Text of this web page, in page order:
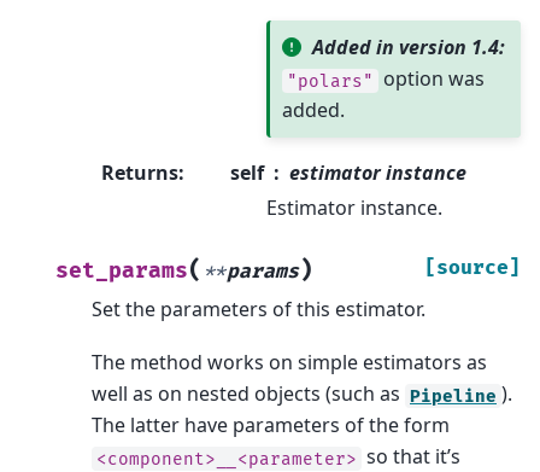
Added in version 1.4:
"polars" option was
added.
Returns: self
estimator instance
Estimator instance.
set_params( **params) [source]
Set the parameters of this estimator.
The method works on simple estimators as
well as on nested objects (such as Pipeline ).
The latter have parameters of the form
<component>__<parameter> so that it’s